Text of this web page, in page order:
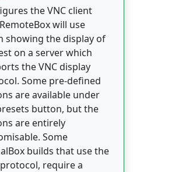
the VNC client
will use
showing the display of
on a server which
the VNC display
Some pre-defined
are available under
button, but the
are entirely
Some
builds that use the
protocol, require a